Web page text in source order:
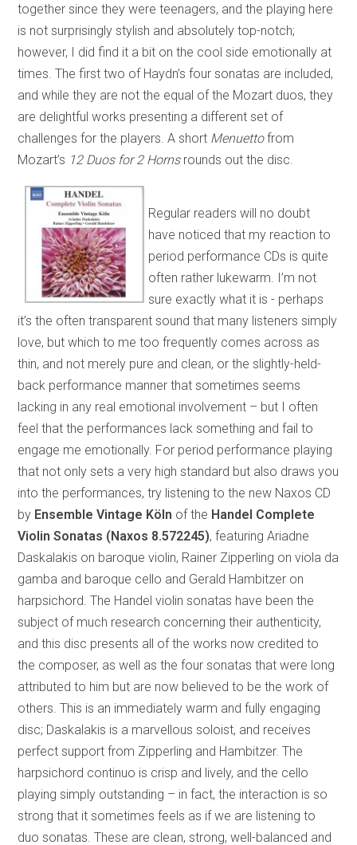
together since they were teenagers, and the playing here
is not surprisingly stylish and absolutely top-notch;
however, I did find it a bit on the cool side emotionally at
times. The first two of Haydn’s four sonatas are included,
and while they are not the equal of the Mozart duos, they
are delightful works presenting a different set of
challenges for the players. A short Menuettofrom
Mozart’s 12 Duos for 2 Hornsrounds out the disc.
Regular readers will no doubt
have noticed that my reaction to
period performance CDs is quite
often rather lukewarm. I’m not
sure exactly what it is - perhaps
it’s the often transparent sound that many listeners simply
love, but which to me too frequently comes across as
thin, and not merely pure and clean, or the slightly-held-
back performance manner that sometimes seems
lacking in any real emotional involvement – but I often
feel that the performances lack something and fail to
engage me emotionally. For period performance playing
that not only sets a very high standard but also draws you
into the performances, try listening to the new Naxos CD
by Ensemble Vintage Köln of the Handel Complete
Violin Sonatas (Naxos 8.572245), featuring Ariadne
Daskalakis on baroque violin, Rainer Zipperling on viola da
gamba and baroque cello and Gerald Hambitzer on
harpsichord. The Handel violin sonatas have been the
subject of much research concerning their authenticity,
and this disc presents all of the works now credited to
the composer, as well as the four sonatas that were long
attributed to him but are now believed to be the work of
others. This is an immediately warm and fully engaging
disc; Daskalakis is a marvellous soloist, and receives
perfect support from Zipperling and Hambitzer. The
harpsichord continuo is crisp and lively, and the cello
playing simply outstanding – in fact, the interaction is so
strong that it sometimes feels as if we are listening to
duo sonatas. These are clean, strong, well-balanced and